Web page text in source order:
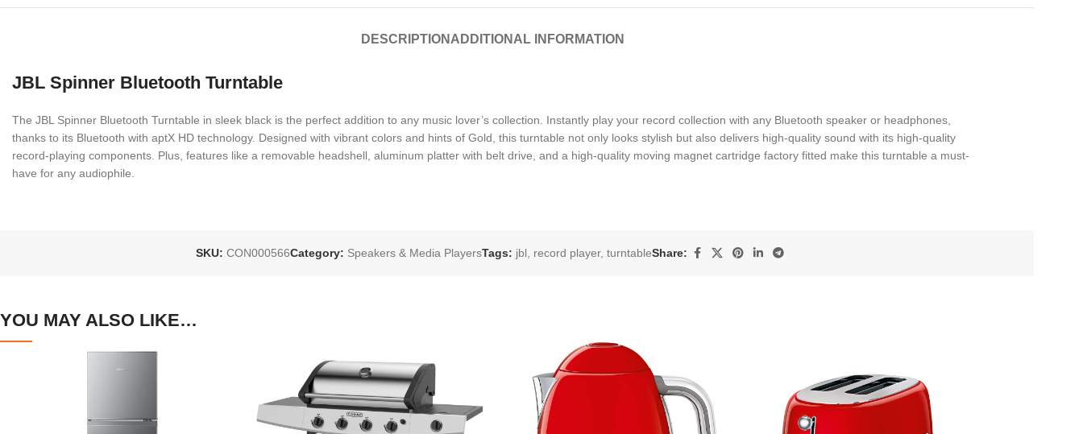
DESCRIPTION ADDITIONAL INFORMATION
JBL Spinner Bluetooth Turntable
The JBL Spinner Bluetooth Turntable in sleek black is the perfect addition to any music lover’s collection. Instantly play your record collection with any Bluetooth speaker or headphones,
thanks to its Bluetooth with aptX HD technology. Designed with vibrant colors and hints of Gold, this turntable not only looks stylish but also delivers high-quality sound with its high-quality
record-playing components. Plus, features like a removable headshell, aluminum platter with belt drive, and a high-quality moving magnet cartridge factory fitted make this turntable a must-
have for any audiophile.
SKU: CON000566Category: Speakers & Media PlayersTags: jbl record player, turntableShare:
YOU MAY ALSO LIKE…